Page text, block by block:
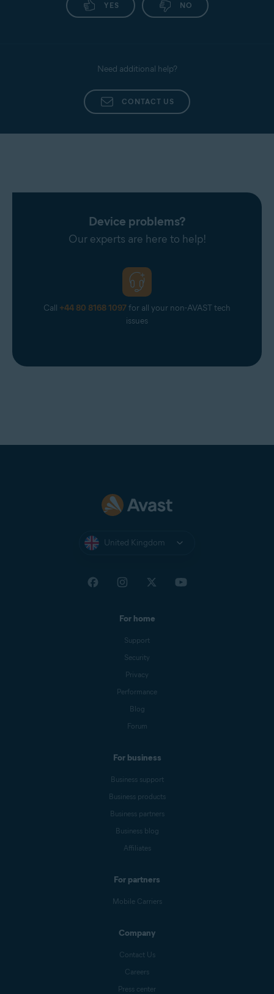
YES NO
Need additional help?
CONTACT US
Device problems?
Our experts are here to help!
Call +44 80 8168 1097for all your non-AVAST tech
issues
United Kingdom
For home
Support
Security
Privacy
Performance
Blog
Forum
For business
Business support
Business products
Business partners
Business blog
Affiliates
For partners
Mobile Carriers
Company
Contact Us
Careers
Press center